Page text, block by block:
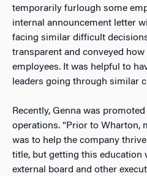
temporarily furlough some
internal announcement letter
facing similar difficult
transparent and conveyed
employees. It was helpful to
leaders going through similar
Recently, Genna was
operations. “Prior to Wharton,
was to help the company
title, but getting this education
external board and other